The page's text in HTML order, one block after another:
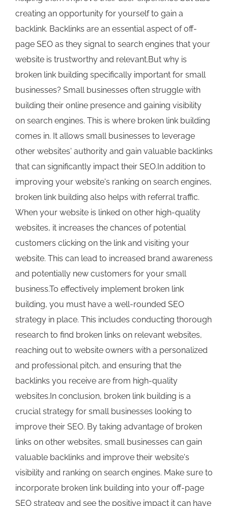
creating an opportunity for yourself to gain a
backlink. Backlinks are an essential aspect of off-
page SEO as they signal to search engines that your
website is trustworthy and relevant.But why is
broken link building specifically important for small
businesses? Small businesses often struggle with
building their online presence and gaining visibility
on search engines. This is where broken link building
comes in. It allows small businesses to leverage
other websites' authority and gain valuable backlinks
that can significantly impact their SEO.In addition to
improving your website's ranking on search engines,
broken link building also helps with referral traffic.
When your website is linked on other high-quality
websites, it increases the chances of potential
customers clicking on the link and visiting your
website. This can lead to increased brand awareness
and potentially new customers for your small
business.To effectively implement broken link
building, you must have a well-rounded SEO
strategy in place. This includes conducting thorough
research to find broken links on relevant websites,
reaching out to website owners with a personalized
and professional pitch, and ensuring that the
backlinks you receive are from high-quality
websites.In conclusion, broken link building is a
crucial strategy for small businesses looking to
improve their SEO. By taking advantage of broken
links on other websites, small businesses can gain
valuable backlinks and improve their website's
visibility and ranking on search engines. Make sure to
incorporate broken link building into your off-page
SEO strategy and see the positive impact it can have